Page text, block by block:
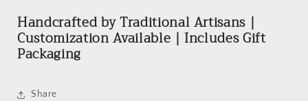
Handcrafted by Traditional Artisans |
Customization Available | Includes Gift
Packaging
Share